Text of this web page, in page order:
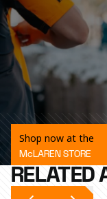
Shop now at the
McLAREN STORE
RELATED